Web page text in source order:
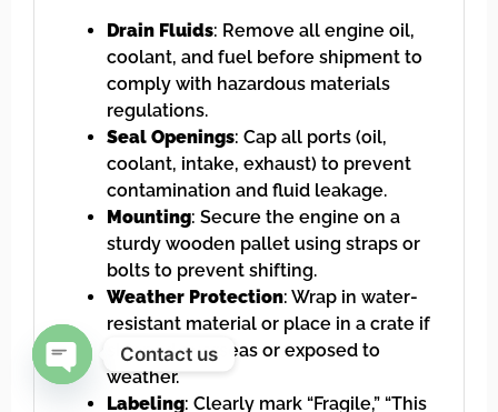
Drain Fluids: Remove all engine oil,
coolant, and fuel before shipment to
comply with hazardous materials
regulations.
Seal Openings: Cap all ports (oil,
coolant, intake, exhaust) to prevent
contamination and fluid leakage.
Mounting: Secure the engine on a
sturdy wooden pallet using straps or
bolts to prevent shifting.
Weather Protection: Wrap in water-
resistant material or place in a crate if
shipped overseas or exposed to
weather.
Labeling: Clearly mark “Fragile,” “This
Contact us
Open chaty